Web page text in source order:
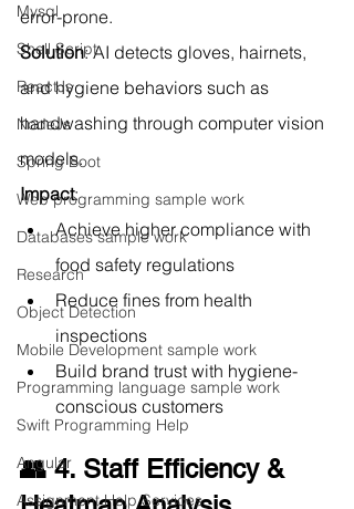
Mysql
Shell Script
ReactJs
NodeJs
Spring Boot
Web programming sample work
Databases sample work
Research
Object Detection
Mobile Development sample work
Programming language sample work
Swift Programming Help
Angular
Assignment Help Services
error-prone.
Solution: AI detects gloves, hairnets,
and hygiene behaviors such as
handwashing through computer vision
models.
Impact:
Achieve higher compliance with
food safety regulations
Reduce fines from health
inspections
Build brand trust with hygiene-
conscious customers
👥 4. Staff Efficiency &